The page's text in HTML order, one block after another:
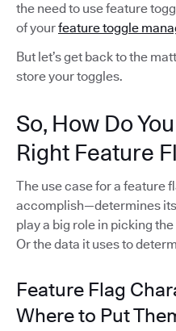
the need to use feature
of yourfeature toggle
But let’s get back to the
store your toggles.
So, How Do
Right Feature
The use case for a feature
accomplish—determines
play a big role in picking
Or the data it uses to
Feature Flag
Where to Put